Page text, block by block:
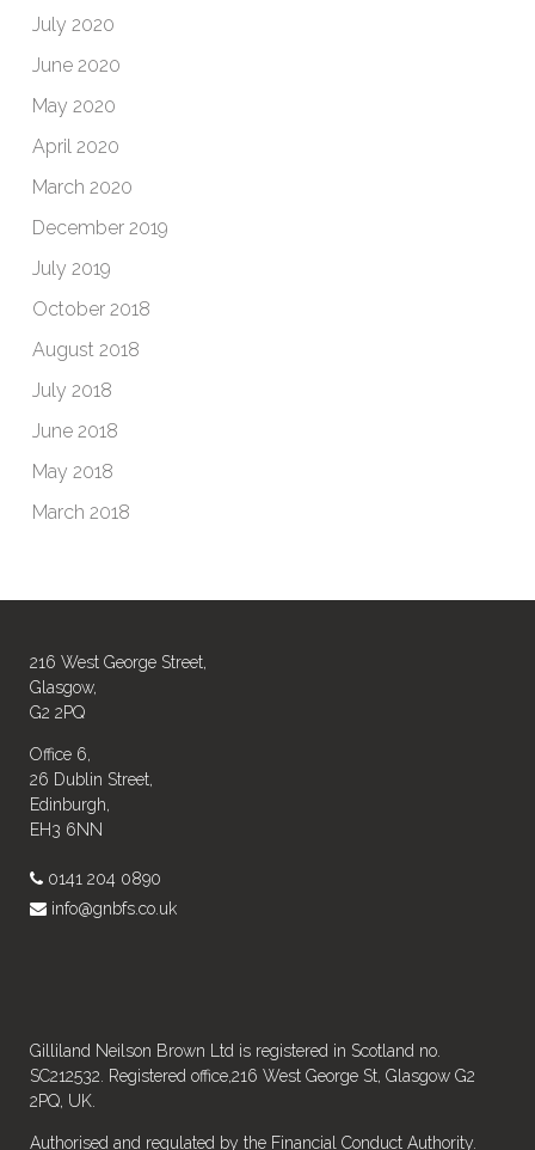
July 2020
June 2020
May 2020
April 2020
March 2020
December 2019
July 2019
October 2018
August 2018
July 2018
June 2018
May 2018
March 2018
216 West George Street,
Glasgow,
G2 2PQ
Office 6,
26 Dublin Street,
Edinburgh,
EH3 6NN
0141 204 0890
info@gnbfs.co.uk
Gilliland Neilson Brown Ltd is registered in Scotland no.
SC212532. Registered office,216 West George St, Glasgow G2
2PQ, UK.
Authorised and regulated by the Financial Conduct Authority.